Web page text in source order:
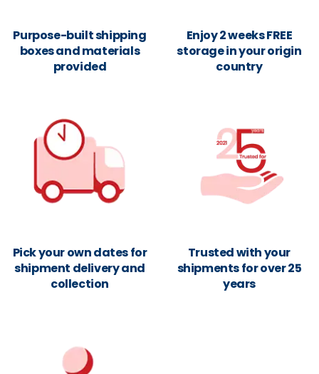
Purpose-built shipping
boxes and materials
provided
Enjoy 2 weeks FREE
storage in your origin
country
Pick your own dates for
shipment delivery and
collection
Trusted with your
shipments for over 25
years